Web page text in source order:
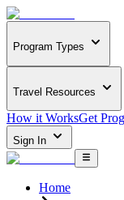
Program Types
Travel Resources
How it WorksGet
Sign In
Home